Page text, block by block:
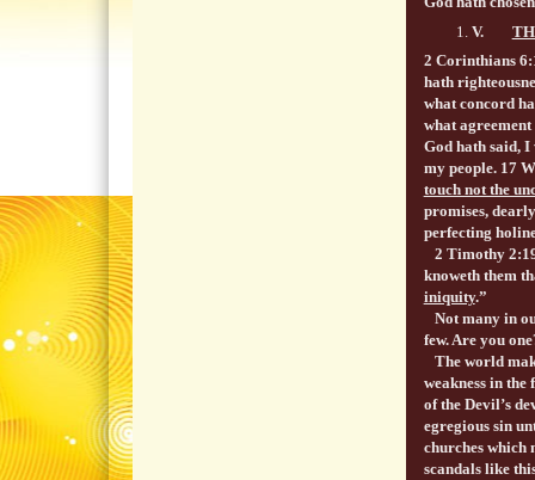
V.
2 Corinthians
hath
what concord
what
God hath said,
my people. 17
touch not the
promises,
perfecting
2 Timothy
knoweth them
iniquity.”
Not many in
few. Are you
The world
weakness in
of the Devil’s
egregious sin
churches which
scandals like